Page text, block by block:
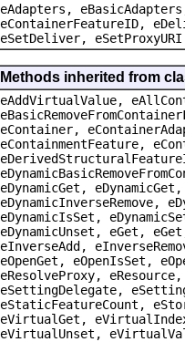
eAdapters,
eContainerFeatureID,
eSetDeliver, eSetProxyURI
Methods inherited from
eAddVirtualValue,
eContainer,
eContainmentFeature,
eDynamicGet,
eDynamicInverseRemove,
eDynamicIsSet,
eDynamicUnset, eGet,
eInverseAdd,
eOpenGet, eOpenIsSet,
eResolveProxy,
eSettingDelegate,
eStaticFeatureCount,
eVirtualGet,
eVirtualUnset,